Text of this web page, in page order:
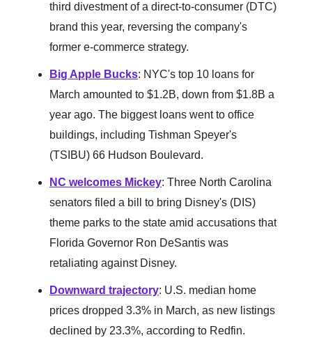
third divestment of a direct-to-consumer (DTC)
brand this year, reversing the company's
former e-commerce strategy.
Big Apple Bucks: NYC's top 10 loans for
March amounted to $1.2B, down from $1.8B a
year ago. The biggest loans went to office
buildings, including Tishman Speyer's
(TSIBU) 66 Hudson Boulevard.
NC welcomes Mickey: Three North Carolina
senators filed a bill to bring Disney's (DIS)
theme parks to the state amid accusations that
Florida Governor Ron DeSantis was
retaliating against Disney.
Downward trajectory: U.S. median home
prices dropped 3.3% in March, as new listings
declined by 23.3%, according to Redfin.